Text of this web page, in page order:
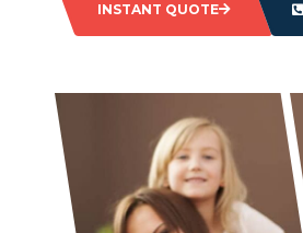
INSTANT QUOTE